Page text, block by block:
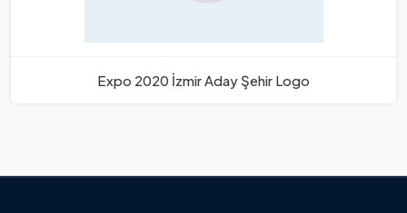
Expo 2020 İzmir Aday Şehir Logo